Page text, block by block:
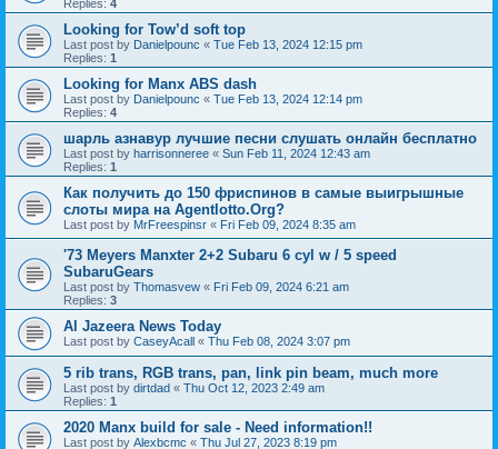
Replies: 4
Looking for Tow’d soft top
Last post by Danielpounc « Tue Feb 13, 2024 12:15 pm
Replies: 1
Looking for Manx ABS dash
Last post by Danielpounc « Tue Feb 13, 2024 12:14 pm
Replies: 4
шарль азнавур лучшие песни слушать онлайн бесплатно
Last post by harrisonneree « Sun Feb 11, 2024 12:43 am
Replies: 1
Как получить до 150 фриспинов в самые выигрышные
слоты мира на Agentlotto.Org?
Last post by MrFreespinsr « Fri Feb 09, 2024 8:35 am
'73 Meyers Manxter 2+2 Subaru 6 cyl w / 5 speed
SubaruGears
Last post by Thomasvew « Fri Feb 09, 2024 6:21 am
Replies: 3
Al Jazeera News Today
Last post by CaseyAcall « Thu Feb 08, 2024 3:07 pm
5 rib trans, RGB trans, pan, link pin beam, much more
Last post by dirtdad « Thu Oct 12, 2023 2:49 am
Replies: 1
2020 Manx build for sale - Need information!!
Last post by Alexbcmc « Thu Jul 27, 2023 8:19 pm